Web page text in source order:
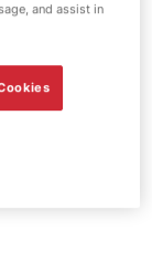
and assist in